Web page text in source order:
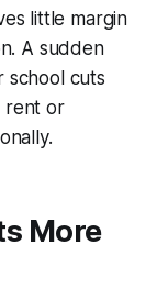
little margin
A sudden
school cuts
rent or
More